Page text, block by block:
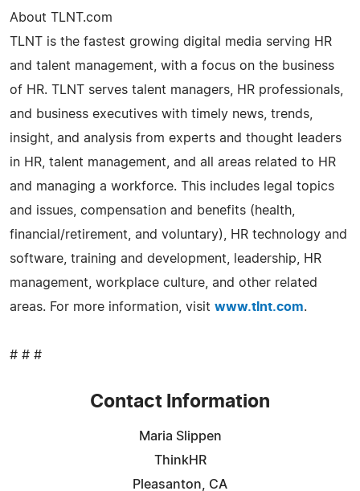
About TLNT.com
TLNT is the fastest growing digital media serving HR
and talent management, with a focus on the business
of HR. TLNT serves talent managers, HR professionals,
and business executives with timely news, trends,
insight, and analysis from experts and thought leaders
in HR, talent management, and all areas related to HR
and managing a workforce. This includes legal topics
and issues, compensation and benefits (health,
financial/retirement, and voluntary), HR technology and
software, training and development, leadership, HR
management, workplace culture, and other related
areas. For more information, visit www.tlnt.com.
# # #
Contact Information
Maria Slippen
ThinkHR
Pleasanton, CA